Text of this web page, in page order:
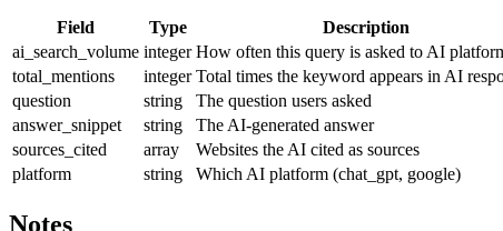
Field Type
Description
ai_search_volume integer How often this query is asked to AI
total_mentions
integer Total times the keyword appears in AI
question
string
The question users asked
answer_snippet
string
The AI-generated answer
sources_cited
array
Websites the AI cited as sources
platform
string Which AI platform (chat_gpt, google)
Notes